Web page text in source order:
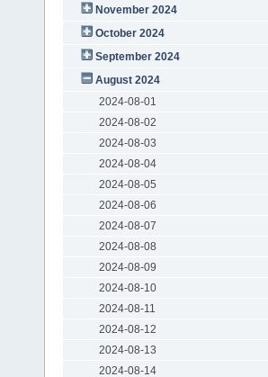
November 2024
October 2024
September 2024
August 2024
2024-08-01
2024-08-02
2024-08-03
2024-08-04
2024-08-05
2024-08-06
2024-08-07
2024-08-08
2024-08-09
2024-08-10
2024-08-11
2024-08-12
2024-08-13
2024-08-14